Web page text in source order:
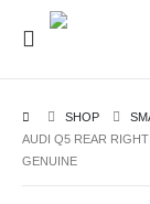
SHOP
AUDI Q5 REAR
GENUINE